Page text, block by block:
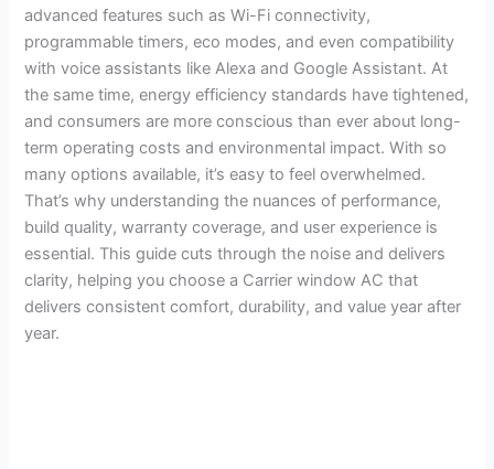
advanced features such as Wi-Fi connectivity,
programmable timers, eco modes, and even compatibility
with voice assistants like Alexa and Google Assistant. At
the same time, energy efficiency standards have tightened,
and consumers are more conscious than ever about long-
term operating costs and environmental impact. With so
many options available, it’s easy to feel overwhelmed.
That’s why understanding the nuances of performance,
build quality, warranty coverage, and user experience is
essential. This guide cuts through the noise and delivers
clarity, helping you choose a Carrier window AC that
delivers consistent comfort, durability, and value year after
year.